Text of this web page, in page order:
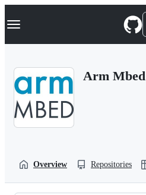
k
p
Navigation Menu
Arm Mbed
Overview Repositories